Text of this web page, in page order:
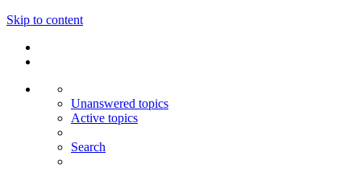
Skip to content
Unanswered topics
Active topics
Search